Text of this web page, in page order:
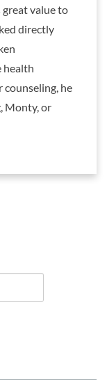
value to
directly
health
counseling, he
Monty, or